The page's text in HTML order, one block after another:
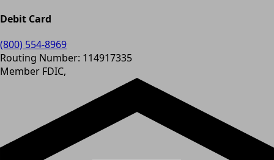
Debit Card
(800) 554-8969
Routing Number: 114917335
Member FDIC,